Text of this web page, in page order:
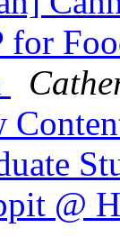
for
@